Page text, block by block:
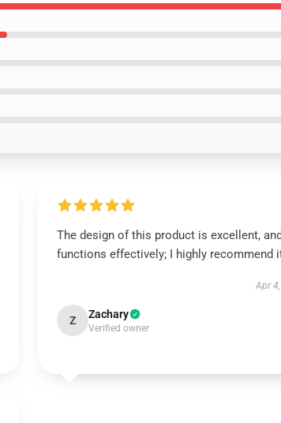
The design of this product is excellent,
functions effectively; I highly recommend
Apr
Z Zachary
Verified owner